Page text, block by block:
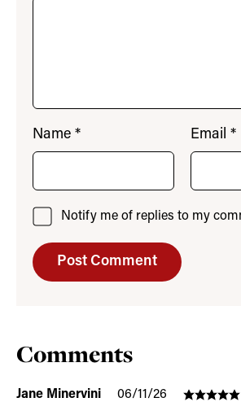
Name * Email *
Notify me of replies to my
Comments
Jane Minervini 06/11/26